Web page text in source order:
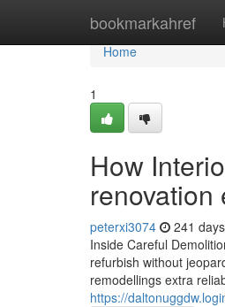
bookmarkahref
Home
Home
1
How
renovation
peterxi3074 241
Inside Careful
refurbish without
remodellings extra
https://